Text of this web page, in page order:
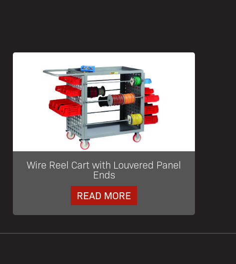
Wire Reel Cart with Louvered Panel
Ends
READ MORE